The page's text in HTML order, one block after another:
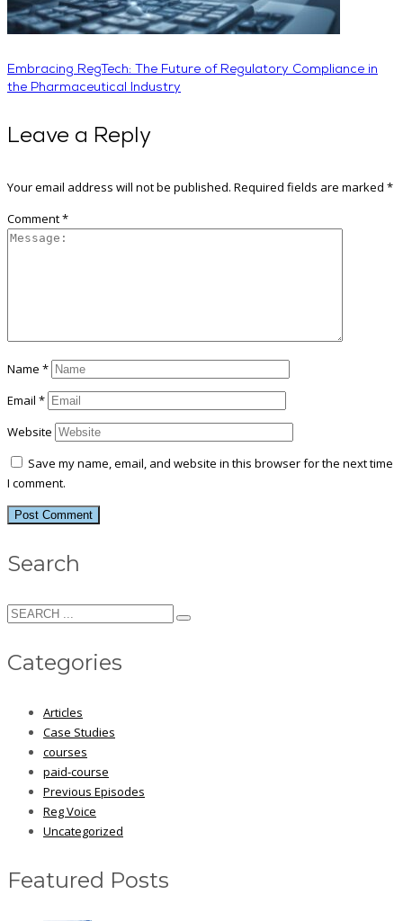
Embracing RegTech: The Future of Regulatory Compliance in
the Pharmaceutical Industry
Leave a Reply
Your email address will not be published. Required fields are marked *
Comment*
Name *
Email *
Website
Save my name, email, and website in this browser for the next time
I comment.
Search
Categories
Articles
Case Studies
courses
paid-course
Previous Episodes
Reg Voice
Uncategorized
Featured Posts